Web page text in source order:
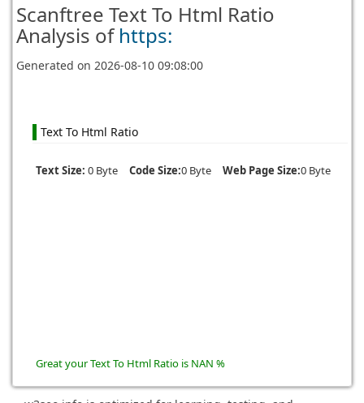
Scanftree Text To Html Ratio
Analysis of https:
Generated on2026-08-10 09:08:00
Text To Html Ratio
Text Size: 0 Byte Code Size:0 Byte Web Page Size:0 Byte
Great your Text To Html Ratio is NAN %